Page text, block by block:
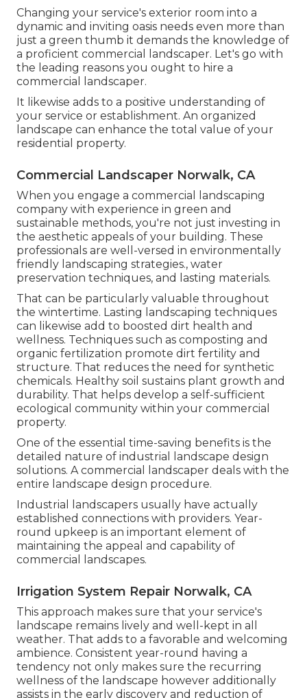
Changing your service's exterior room into a
dynamic and inviting oasis needs even more than
just a green thumb it demands the knowledge of
a proficient commercial landscaper. Let's go with
the leading reasons you ought to hire a
commercial landscaper.
It likewise adds to a positive understanding of
your service or establishment. An organized
landscape can enhance the total value of your
residential property.
Commercial Landscaper Norwalk, CA
When you engage a commercial landscaping
company with experience in green and
sustainable methods, you're not just investing in
the aesthetic appeals of your building. These
professionals are well-versed in environmentally
friendly landscaping strategies., water
preservation techniques, and lasting materials.
That can be particularly valuable throughout
the wintertime. Lasting landscaping techniques
can likewise add to boosted dirt health and
wellness. Techniques such as composting and
organic fertilization promote dirt fertility and
structure. That reduces the need for synthetic
chemicals. Healthy soil sustains plant growth and
durability. That helps develop a self-sufficient
ecological community within your commercial
property.
One of the essential time-saving benefits is the
detailed nature of industrial landscape design
solutions. A commercial landscaper deals with the
entire landscape design procedure.
Industrial landscapers usually have actually
established connections with providers. Year-
round upkeep is an important element of
maintaining the appeal and capability of
commercial landscapes.
Irrigation System Repair Norwalk, CA
This approach makes sure that your service's
landscape remains lively and well-kept in all
weather. That adds to a favorable and welcoming
ambience. Consistent year-round having a
tendency not only makes sure the recurring
wellness of the landscape however additionally
assists in the early discovery and reduction of